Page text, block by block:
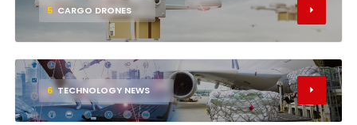
5 CARGO DRONES
6 TECHNOLOGY NEWS